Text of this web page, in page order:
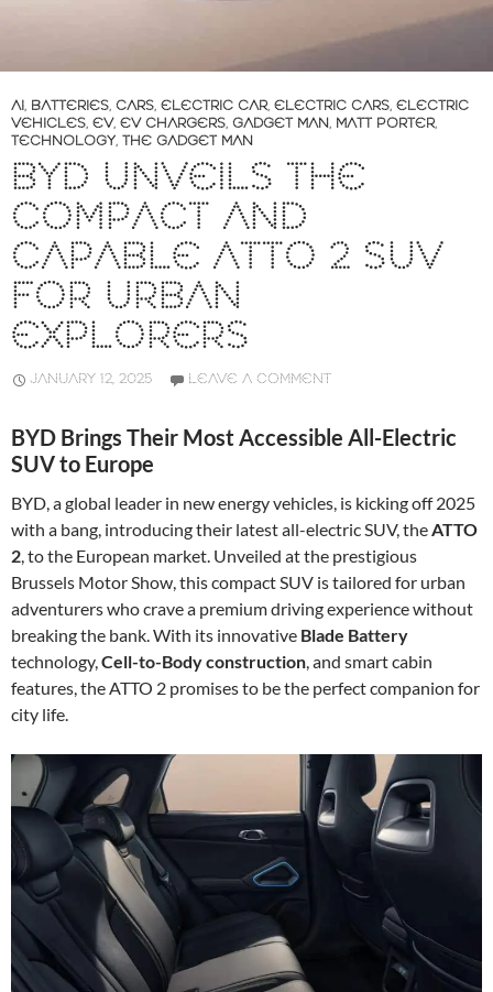
AI, BATTERIES, CARS, ELECTRIC CAR, ELECTRIC CARS, ELECTRIC
VEHICLES, EV, EV CHARGERS, GADGET MAN, MATT PORTER,
TECHNOLOGY, THE GADGET MAN
BYD UNVEILS THE
COMPACT AND
CAPABLE ATTO 2 SUV
FOR URBAN
EXPLORERS
JANUARY 12, 2025 LEAVE A COMMENT
BYD Brings Their Most Accessible All-Electric
SUV to Europe
BYD, a global leader in new energy vehicles, is kicking off 2025
with a bang, introducing their latest all-electric SUV, theATTO
2, to the European market. Unveiled at the prestigious
Brussels Motor Show, this compact SUV is tailored for urban
adventurers who crave a premium driving experience without
breaking the bank. With its innovative Blade Battery
technology,Cell-to-Body construction, and smart cabin
features, the ATTO 2 promises to be the perfect companion for
city life.